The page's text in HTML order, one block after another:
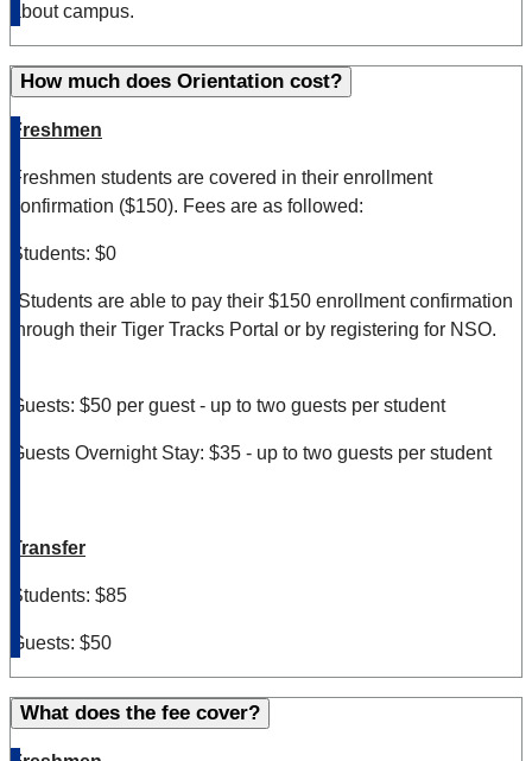
about campus.
How much does Orientation cost?
Freshmen
Freshmen students are covered in their enrollment
confirmation ($150). Fees are as followed:
Students: $0
*Students are able to pay their $150 enrollment confirmation
through their Tiger Tracks Portal or by registering for NSO.
Guests: $50 per guest - up to two guests per student
Guests Overnight Stay: $35 - up to two guests per student
Transfer
Students: $85
Guests: $50
What does the fee cover?